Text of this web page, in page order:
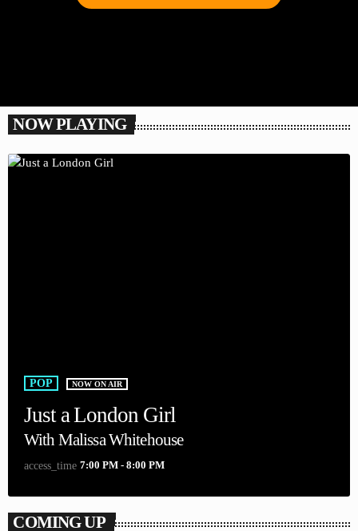
NOW PLAYING
POP NOW ON AIR
Just a London Girl
With Malissa Whitehouse
access_time 7:00 PM - 8:00 PM
COMING UP